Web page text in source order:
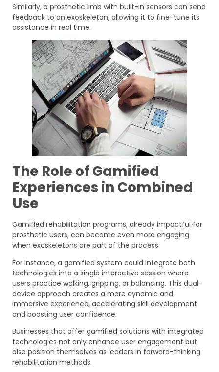
Similarly, a prosthetic limb with built-in sensors can send
feedback to an exoskeleton, allowing it to fine-tune its
assistance in real time.
The Role of Gamified
Experiences in Combined
Use
Gamified rehabilitation programs, already impactful for
prosthetic users, can become even more engaging
when exoskeletons are part of the process.
For instance, a gamified system could integrate both
technologies into a single interactive session where
users practice walking, gripping, or balancing. This dual-
device approach creates a more dynamic and
immersive experience, accelerating skill development
and boosting user confidence.
Businesses that offer gamified solutions with integrated
technologies not only enhance user engagement but
also position themselves as leaders in forward-thinking
rehabilitation methods.